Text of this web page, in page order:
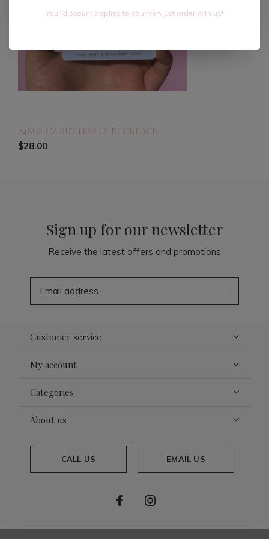
24KGF CZ BUTTERFLY NECKLACE
$28.00
Sign up for our newsletter
Receive the latest offers and promotions
Customer service
My account
Categories
About us
CALL US EMAIL US
Your discount applies to your very 1st order with us!